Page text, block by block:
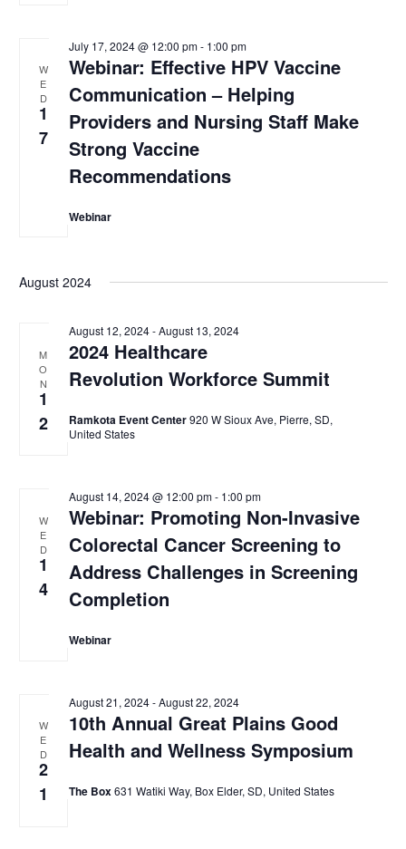
o
W
E
D
1
7
Webinar: Effective HPV Vaccine
Communication – Helping
Providers and Nursing Staff Make
Strong Vaccine
Recommendations
July 17, 2024 @ 12:00 pm- 1:00 pm
Webinar
August 2024
M
O
N
1
2
2024 Healthcare
Revolution Workforce Summit
August 12, 2024-August 13, 2024
Ramkota Event Center920 W Sioux Ave, Pierre, SD,
United States
W
E
D
1
4
Webinar: Promoting Non-Invasive
Colorectal Cancer Screening to
Address Challenges in Screening
Completion
August 14, 2024 @ 12:00 pm- 1:00 pm
Webinar
W
E
D
2
1
10th Annual Great Plains Good
Health and Wellness Symposium
August 21, 2024-August 22, 2024
The Box631 Watiki Way, Box Elder, SD, United States